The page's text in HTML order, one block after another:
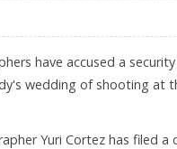
have accused a
wedding of shooting at
Yuri Cortez has filed a